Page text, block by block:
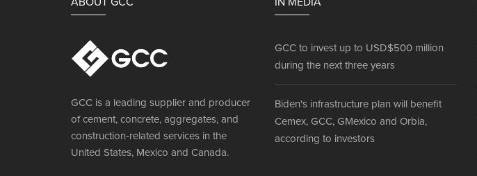
GCC is a leading supplier and producer
of cement, concrete, aggregates, and
construction‐related services in the
United States, Mexico and Canada.
GCC to invest up to USD$500 million
during the next three years
Biden's infrastructure plan will benefit
Cemex, GCC, GMexico and Orbia,
according to investors